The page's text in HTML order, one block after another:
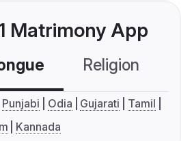
Matrimony App
Religion
Punjabi Odia Gujarati
Tamil
Kannada